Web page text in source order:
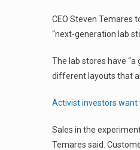
CEO Steven Temares
“next-generation lab
The lab stores have
different layouts that
Activist investors want
Sales in the
Temares said.